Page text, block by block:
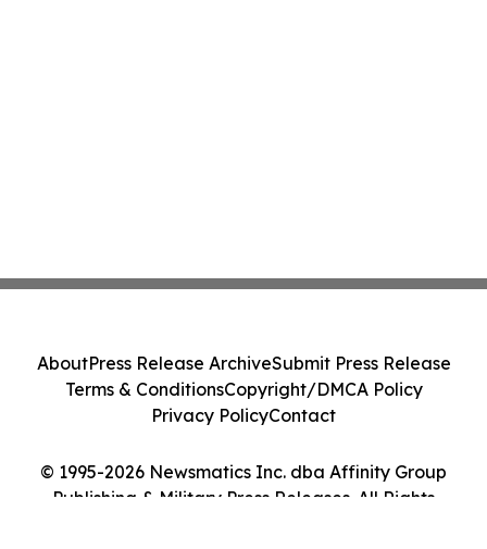
© 1995-2026 Newsmatics Inc. dba Affinity Group
Publishing & Military Press Releases. All Rights
AboutPress Release ArchiveSubmit Press Release
Terms & ConditionsCopyright/DMCA Policy
Privacy PolicyContact